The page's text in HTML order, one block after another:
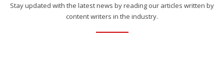
Stay updated with the latest news by reading our articles written by
content writers in the industry.